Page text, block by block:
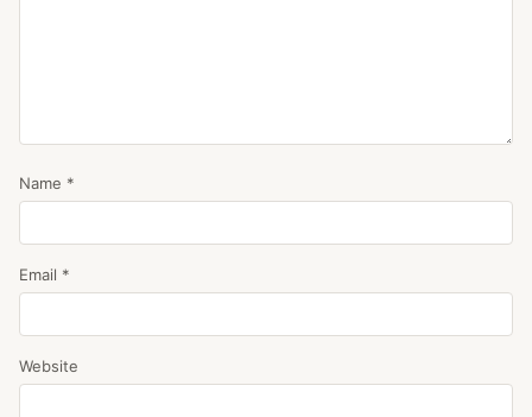
Name *
Email *
Website